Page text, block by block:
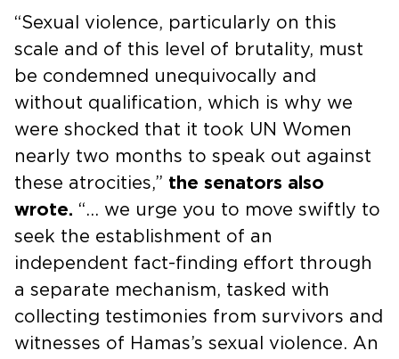
“Sexual violence, particularly on this
scale and of this level of brutality, must
be condemned unequivocally and
without qualification, which is why we
were shocked that it took UN Women
nearly two months to speak out against
these atrocities,” the senators also
wrote. “… we urge you to move swiftly to
seek the establishment of an
independent fact-finding effort through
a separate mechanism, tasked with
collecting testimonies from survivors and
witnesses of Hamas’s sexual violence. An